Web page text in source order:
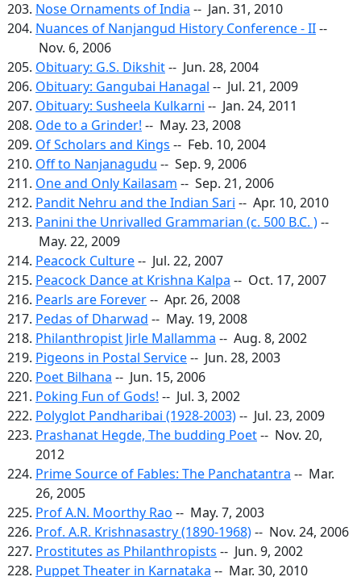
Nose Ornaments of India -- Jan. 31, 2010
Nuances of Nanjangud History Conference - II--
Nov. 6, 2006
Obituary: G.S. Dikshit-- Jun. 28, 2004
Obituary: Gangubai Hanagal -- Jul. 21, 2009
Obituary: Susheela Kulkarni -- Jan. 24, 2011
Ode to a Grinder! -- May. 23, 2008
Of Scholars and Kings -- Feb. 10, 2004
Off to Nanjanagudu -- Sep. 9, 2006
One and Only Kailasam -- Sep. 21, 2006
Pandit Nehru and the Indian Sari -- Apr. 10, 2010
Panini the Unrivalled Grammarian (c. 500 B.C. )--
May. 22, 2009
Peacock Culture-- Jul. 22, 2007
Peacock Dance at Krishna Kalpa -- Oct. 17, 2007
Pearls are Forever-- Apr. 26, 2008
Pedas of Dharwad -- May. 19, 2008
Philanthropist Jirle Mallamma -- Aug. 8, 2002
Pigeons in Postal Service-- Jun. 28, 2003
Poet Bilhana -- Jun. 15, 2006
Poking Fun of Gods! -- Jul. 3, 2002
Polyglot Pandharibai (1928-2003)-- Jul. 23, 2009
Prashanat Hegde, The budding Poet-- Nov. 20,
2012
Prime Source of Fables: The Panchatantra -- Mar.
26, 2005
Prof A.N. Moorthy Rao -- May. 7, 2003
Prof. A.R. Krishnasastry (1890-1968)-- Nov. 24, 2006
Prostitutes as Philanthropists -- Jun. 9, 2002
Puppet Theater in Karnataka -- Mar. 30, 2010